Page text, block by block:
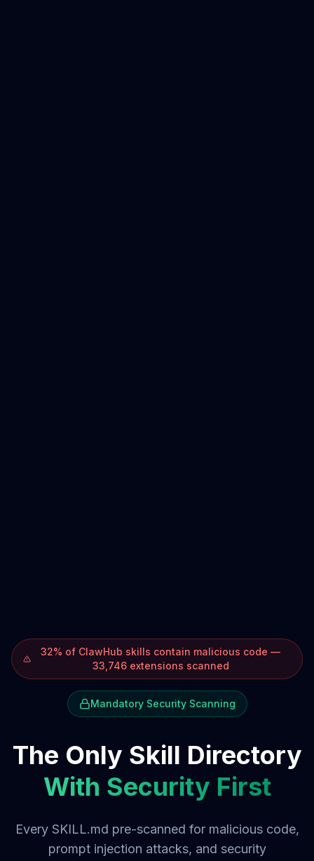
32% of ClawHub skills contain malicious code —
33,746 extensions scanned
Mandatory Security Scanning
The Only Skill Directory
With Security First
Every SKILL.md pre-scanned for malicious code,
prompt injection attacks, and security